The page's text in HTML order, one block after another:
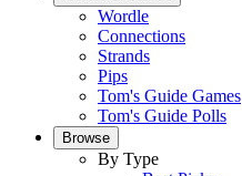
Wordle
Connections
Strands
Pips
Tom's Guide Games
Tom's Guide Polls
Browse
By Type